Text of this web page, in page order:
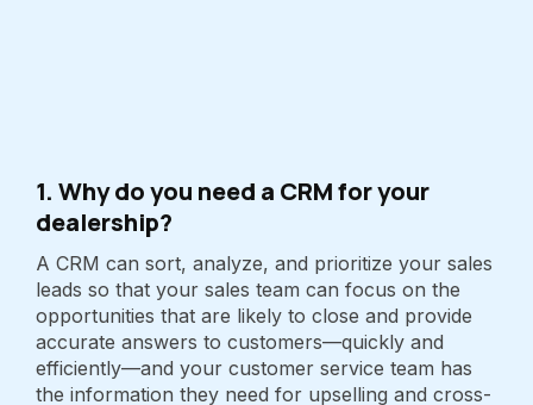
1. Why do you need a CRM for your
dealership?
A CRM can sort, analyze, and prioritize your sales
leads so that your sales team can focus on the
opportunities that are likely to close and provide
accurate answers to customers—quickly and
efficiently—and your customer service team has
the information they need for upselling and cross-